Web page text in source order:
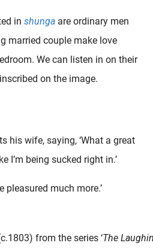
in shunga are ordinary men
married couple make love
We can listen in on their
on the image.
his wife, saying, ‘What a great
I’m being sucked right in.’
pleasured much more.’
from the series ‘The